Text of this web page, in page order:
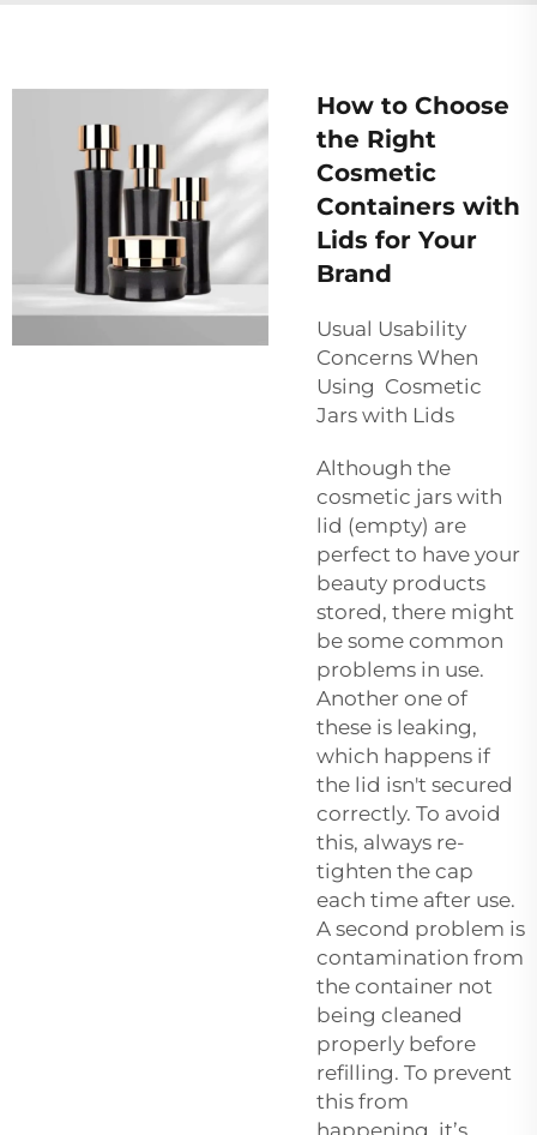
How to Choose
the Right
Cosmetic
Containers with
Lids for Your
Brand
Usual Usability
Concerns When
Using Cosmetic
Jars with Lids
Although the
cosmetic jars with
lid (empty) are
perfect to have your
beauty products
stored, there might
be some common
problems in use.
Another one of
these is leaking,
which happens if
the lid isn't secured
correctly. To avoid
this, always re-
tighten the cap
each time after use.
A second problem is
contamination from
the container not
being cleaned
properly before
refilling. To prevent
this from
happening, it’s